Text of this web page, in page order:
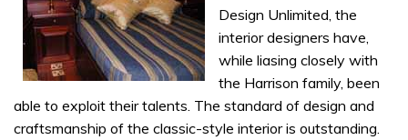
Design Unlimited, the
interior designers have,
while liasing closely with
the Harrison family, been
able to exploit their talents. The standard of design and
craftsmanship of the classic-style interior is outstanding.